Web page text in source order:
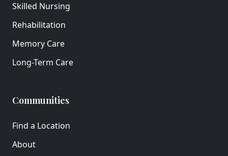
Skilled Nursing
Rehabilitation
Memory Care
Long-Term Care
Communities
Find a Location
About